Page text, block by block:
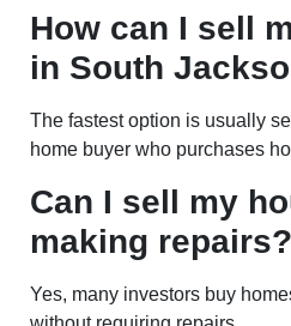
How can I sell
in South
The fastest option is usually
home buyer who purchases
Can I sell my
making repairs?
Yes, many investors buy